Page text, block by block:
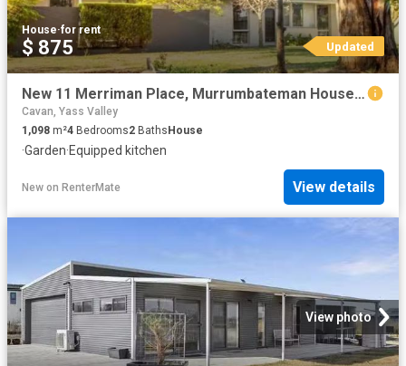
House·for rent
$ 875 Updated
New 11 Merriman Place, Murrumbateman House for rent Listed by.
Cavan, Yass Valley
1,098 m²4 Bedrooms2 BathsHouse
·Garden·Equipped kitchen
New on RenterMate View details
View photo